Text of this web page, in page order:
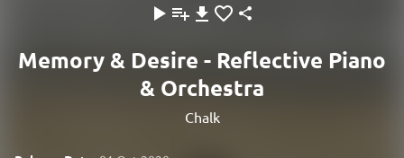
Memory & Desire - Reflective Piano
& Orchestra
Chalk